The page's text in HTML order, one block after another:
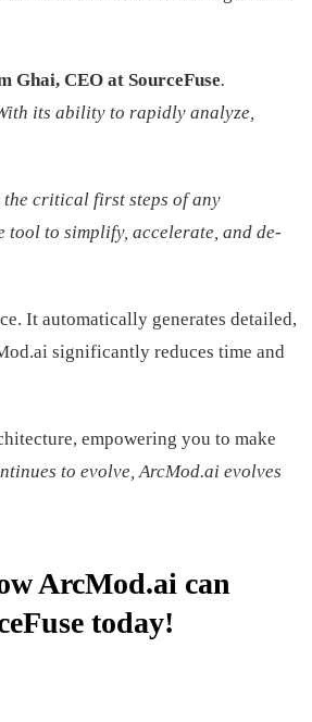
Ghai, CEO at SourceFuse.
its ability to rapidly analyze,
the critical first steps of any
tool to simplify, accelerate, and de-
It automatically generates detailed,
significantly reduces time and
empowering you to make
to evolve, ArcMod.ai evolves
ArcMod.ai can
today!